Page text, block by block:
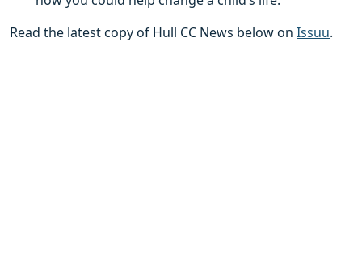
Read the latest copy of Hull CC News below on Issuu.